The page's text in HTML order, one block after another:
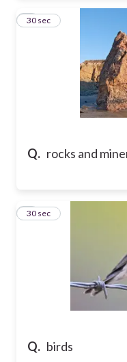
Q. rocks and
6
30 sec
Q. birds
7
30 sec